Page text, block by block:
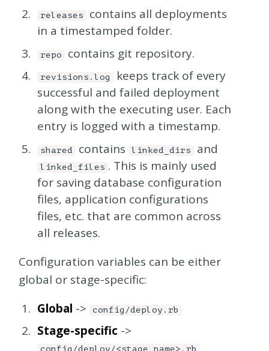
releases
contains all deployments
in a timestamped folder.
repo contains git repository.
revisions.log
keeps track of every
successful and failed deployment
along with the executing user. Each
entry is logged with a timestamp.
shared contains linked_dirs and
linked_files . This is mainly used
for saving database configuration
files, application configurations
files, etc. that are common across
all releases.
Configuration variables can be either
global or stage-specific:
Global -> config/deploy.rb
Stage-specific ->
config/deploy/<stage_name>.rb